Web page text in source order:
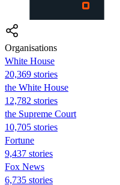
Organisations
White House
20,369 stories
the White House
12,782 stories
the Supreme Court
10,705 stories
Fortune
9,437 stories
Fox News
6,735 stories